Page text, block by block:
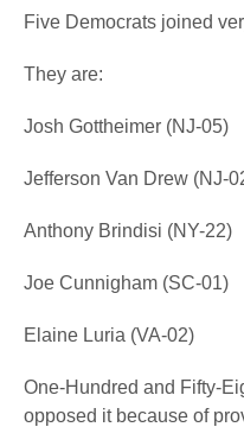
Five Democrats joined
They are:
Josh Gottheimer (NJ-05)
Jefferson Van Drew (NJ-
Anthony Brindisi (NY-22)
Joe Cunnigham (SC-01)
Elaine Luria (VA-02)
One-Hundred and Fifty-
opposed it because of